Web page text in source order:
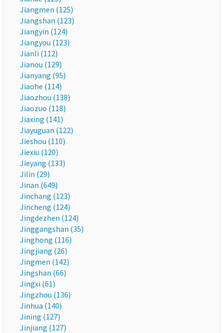
Jiangmen (125)
Jiangshan (123)
Jiangyin (124)
Jiangyou (123)
Jianli (112)
Jianou (129)
Jianyang (95)
Jiaohe (114)
Jiaozhou (138)
Jiaozuo (118)
Jiaxing (141)
Jiayuguan (122)
Jieshou (110)
Jiexiu (120)
Jieyang (133)
Jilin (29)
Jinan (649)
Jinchang (123)
Jincheng (124)
Jingdezhen (124)
Jinggangshan (35)
Jinghong (116)
Jingjiang (26)
Jingmen (142)
Jingshan (66)
Jingxi (61)
Jingzhou (136)
Jinhua (140)
Jining (127)
Jinjiang (127)